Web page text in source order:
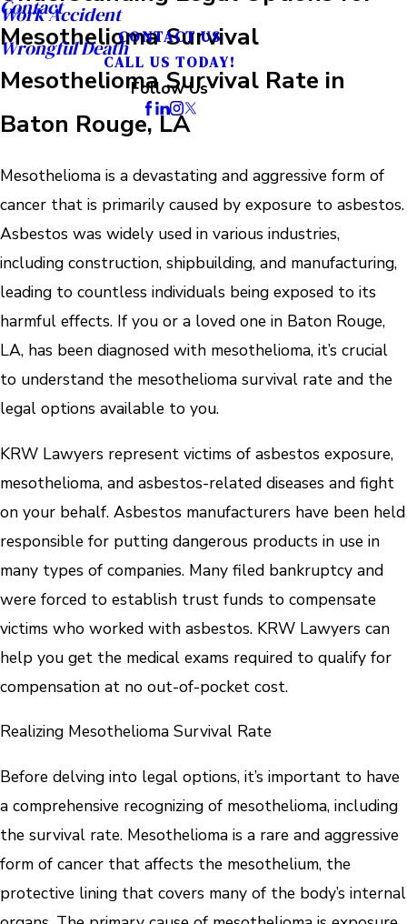
Work Accident
Wrongful Death
Contact
CONTACT US
CALL US TODAY!
Follow Us
Mesothelioma Survival
Mesothelioma Survival Rate in
Baton Rouge, LA
Mesothelioma is a devastating and aggressive form of
cancer that is primarily caused by exposure to asbestos.
Asbestos was widely used in various industries,
including construction, shipbuilding, and manufacturing,
leading to countless individuals being exposed to its
harmful effects. If you or a loved one in Baton Rouge,
LA, has been diagnosed with mesothelioma, it’s crucial
to understand the mesothelioma survival rate and the
legal options available to you.
KRW Lawyers represent victims of asbestos exposure,
mesothelioma, and asbestos-related diseases and fight
on your behalf. Asbestos manufacturers have been held
responsible for putting dangerous products in use in
many types of companies. Many filed bankruptcy and
were forced to establish trust funds to compensate
victims who worked with asbestos. KRW Lawyers can
help you get the medical exams required to qualify for
compensation at no out-of-pocket cost.
Realizing Mesothelioma Survival Rate
Before delving into legal options, it’s important to have
a comprehensive recognizing of mesothelioma, including
the survival rate. Mesothelioma is a rare and aggressive
form of cancer that affects the mesothelium, the
protective lining that covers many of the body’s internal